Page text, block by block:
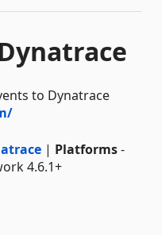
to Dynatrace
| Platforms-
4.6.1+